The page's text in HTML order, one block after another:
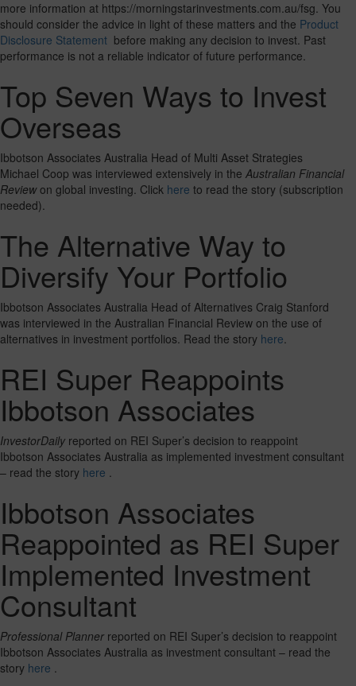
more information at https://morningstarinvestments.com.au/fsg. You
should consider the advice in light of these matters and the Product
Disclosure Statement before making any decision to invest. Past
performance is not a reliable indicator of future performance.
Top Seven Ways to Invest
Overseas
Ibbotson Associates Australia Head of Multi Asset Strategies
Michael Coop was interviewed extensively in the Australian Financial
Reviewon global investing. Click here to read the story (subscription
needed).
The Alternative Way to
Diversify Your Portfolio
Ibbotson Associates Australia Head of Alternatives Craig Stanford
was interviewed in the Australian Financial Review on the use of
alternatives in investment portfolios. Read the story here.
REI Super Reappoints
Ibbotson Associates
InvestorDaily reported on REI Super’s decision to reappoint
Ibbotson Associates Australia as implemented investment consultant
– read the story here .
Ibbotson Associates
Reappointed as REI Super
Implemented Investment
Consultant
Professional Planner reported on REI Super’s decision to reappoint
Ibbotson Associates Australia as investment consultant – read the
story here .